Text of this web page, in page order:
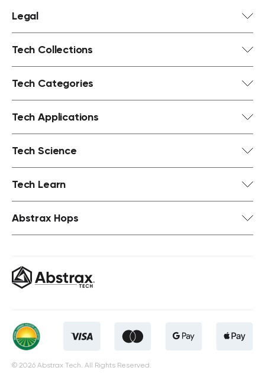
Legal
Tech Collections
Tech Categories
Tech Applications
Tech Science
Tech Learn
Abstrax Hops
© 2026 Abstrax Tech. All Rights Reserved.